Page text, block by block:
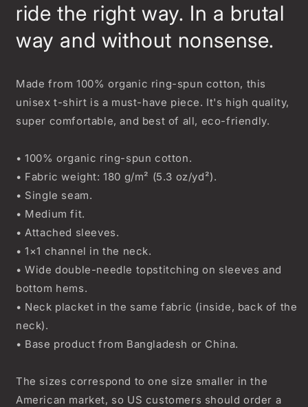
ride the right way. In a brutal
way and without nonsense.
Made from 100% organic ring-spun cotton, this
unisex t-shirt is a must-have piece. It's high quality,
super comfortable, and best of all, eco-friendly.
• 100% organic ring-spun cotton.
• Fabric weight: 180 g/m² (5.3 oz/yd²).
• Single seam.
• Medium fit.
• Attached sleeves.
• 1×1 channel in the neck.
• Wide double-needle topstitching on sleeves and
bottom hems.
• Neck placket in the same fabric (inside, back of the
neck).
• Base product from Bangladesh or China.
The sizes correspond to one size smaller in the
American market, so US customers should order a